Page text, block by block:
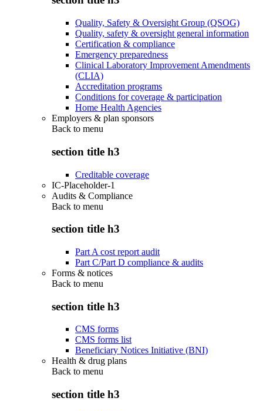
Quality, Safety & Oversight Group (QSOG)
Quality, safety & oversight general information
Certification & compliance
Emergency preparedness
Clinical Laboratory Improvement Amendments
(CLIA)
Accreditation programs
Conditions for coverage & participation
Home Health Agencies
Employers & plan sponsors
Back to menu
section title h3
Creditable coverage
IC-Placeholder-1
Audits & Compliance
Back to menu
section title h3
Part A cost report audit
Part C/Part D compliance & audits
Forms & notices
Back to menu
section title h3
CMS forms
CMS forms list
Beneficiary Notices Initiative (BNI)
Health & drug plans
Back to menu
section title h3